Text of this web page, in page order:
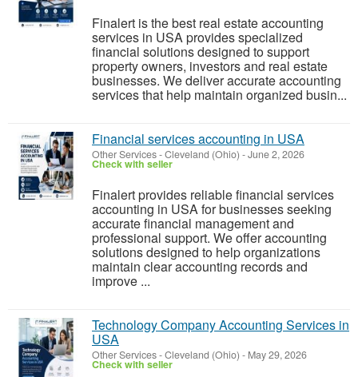
Finalert is the best real estate accounting
services in USA provides specialized
financial solutions designed to support
property owners, investors and real estate
businesses. We deliver accurate accounting
services that help maintain organized busin...
Financial services accounting in USA
Other Services-Cleveland (Ohio) -June 2, 2026
Check with seller
Finalert provides reliable financial services
accounting in USA for businesses seeking
accurate financial management and
professional support. We offer accounting
solutions designed to help organizations
maintain clear accounting records and
improve ...
Technology Company Accounting Services in
USA
Other Services-Cleveland (Ohio) - May 29, 2026
Check with seller